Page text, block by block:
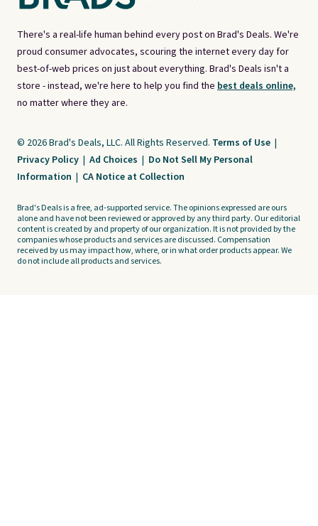
There's a real-life human behind every post on Brad's Deals. We're
proud consumer advocates, scouring the internet every day for
best-of-web prices on just about everything. Brad's Deals isn't a
store - instead, we're here to help you find the best deals online,
no matter where they are.
© 2026 Brad's Deals, LLC. All Rights Reserved. Terms of Use |
Privacy Policy | Ad Choices | Do Not Sell My Personal
Information | CA Notice at Collection
Brad's Deals is a free, ad-supported service. The opinions expressed are ours
alone and have not been reviewed or approved by any third party. Our editorial
content is created by and property of our organization. It is not provided by the
companies whose products and services are discussed. Compensation
received by us may impact how, where, or in what order products appear. We
do not include all products and services.